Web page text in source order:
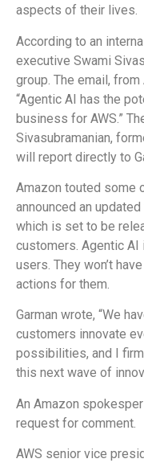
aspects of their lives.
According to an
executive Swami
group. The email, from
“Agentic AI has the
business for AWS.”
Sivasubramanian,
will report directly to
Amazon touted some
announced an
which is set to be
customers. Agentic
users. They won’t
actions for them.
Garman wrote, “We
customers innovate
possibilities, and I
this next wave of
An Amazon
request for comment.
AWS senior vice